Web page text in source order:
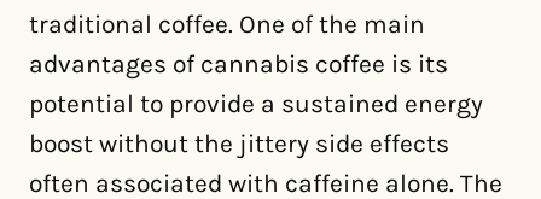
traditional coffee. One of the main
advantages of cannabis coffee is its
potential to provide a sustained energy
boost without the jittery side effects
often associated with caffeine alone. The